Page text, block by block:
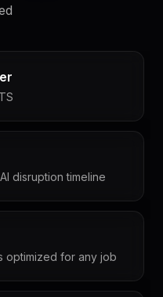
disruption timeline
optimized for any job